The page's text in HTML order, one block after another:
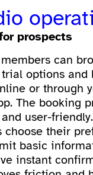
prospects
can
options and
or through
The booking
user-friendly.
choose their
basic
instant